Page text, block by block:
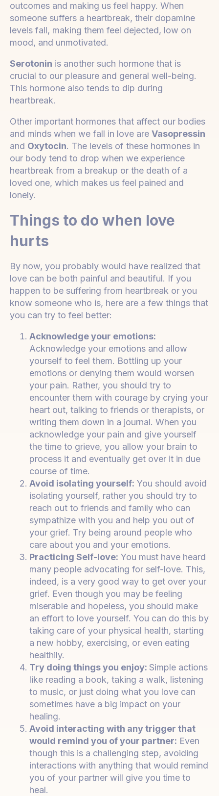
outcomes and making us feel happy. When
someone suffers a heartbreak, their dopamine
levels fall, making them feel dejected, low on
mood, and unmotivated.
Serotonin is another such hormone that is
crucial to our pleasure and general well-being.
This hormone also tends to dip during
heartbreak.
Other important hormones that affect our bodies
and minds when we fall in love are Vasopressin
and Oxytocin. The levels of these hormones in
our body tend to drop when we experience
heartbreak from a breakup or the death of a
loved one, which makes us feel pained and
lonely.
Things to do when love
hurts
By now, you probably would have realized that
love can be both painful and beautiful. If you
happen to be suffering from heartbreak or you
know someone who is, here are a few things that
you can try to feel better:
Acknowledge your emotions:
Acknowledge your emotions and allow
yourself to feel them. Bottling up your
emotions or denying them would worsen
your pain. Rather, you should try to
encounter them with courage by crying your
heart out, talking to friends or therapists, or
writing them down in a journal. When you
acknowledge your pain and give yourself
the time to grieve, you allow your brain to
process it and eventually get over it in due
course of time.
Avoid isolating yourself: You should avoid
isolating yourself, rather you should try to
reach out to friends and family who can
sympathize with you and help you out of
your grief. Try being around people who
care about you and your emotions.
Practicing Self-love: You must have heard
many people advocating for self-love. This,
indeed, is a very good way to get over your
grief. Even though you may be feeling
miserable and hopeless, you should make
an effort to love yourself. You can do this by
taking care of your physical health, starting
a new hobby, exercising, or even eating
healthily.
Try doing things you enjoy: Simple actions
like reading a book, taking a walk, listening
to music, or just doing what you love can
sometimes have a big impact on your
healing.
Avoid interacting with any trigger that
would remind you of your partner: Even
though this is a challenging step, avoiding
interactions with anything that would remind
you of your partner will give you time to
heal.